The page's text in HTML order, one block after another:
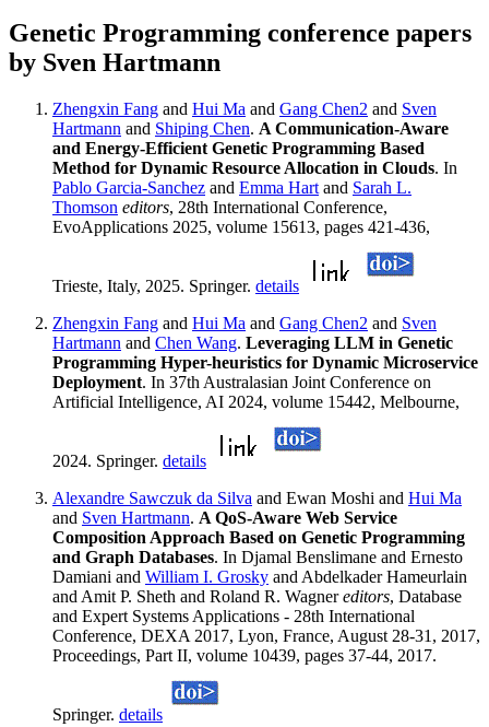
Genetic Programming conference papers
by Sven Hartmann
Zhengxin Fang and Hui Ma and Gang Chen2 and Sven
Hartmann and Shiping Chen. A Communication-Aware
and Energy-Efficient Genetic Programming Based
Method for Dynamic Resource Allocation in Clouds. In
Pablo Garcia-Sanchez and Emma Hart and Sarah L.
Thomson editors, 28th International Conference,
EvoApplications 2025, volume 15613, pages 421-436,
Trieste, Italy, 2025. Springer. details
Zhengxin Fang and Hui Ma and Gang Chen2 and Sven
Hartmann and Chen Wang. Leveraging LLM in Genetic
Programming Hyper-heuristics for Dynamic Microservice
Deployment. In 37th Australasian Joint Conference on
Artificial Intelligence, AI 2024, volume 15442, Melbourne,
2024. Springer. details
Alexandre Sawczuk da Silva and Ewan Moshi and Hui Ma
and Sven Hartmann. A QoS-Aware Web Service
Composition Approach Based on Genetic Programming
and Graph Databases. In Djamal Benslimane and Ernesto
Damiani and William I. Grosky and Abdelkader Hameurlain
and Amit P. Sheth and Roland R. Wagnereditors, Database
and Expert Systems Applications - 28th International
Conference, DEXA 2017, Lyon, France, August 28-31, 2017,
Proceedings, Part II, volume 10439, pages 37-44, 2017.
Springer. details